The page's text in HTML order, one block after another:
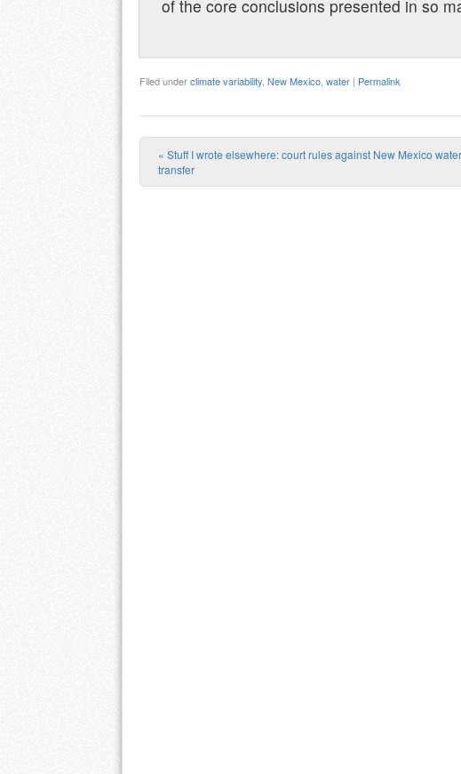
of the core conclusions presented in so
Filed underclimate variability, New Mexico, water | Permalink
Post navigation
« Stuff I wrote elsewhere: court rules against New Mexico water
transfer